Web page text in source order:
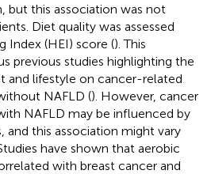
but this association was not
Diet quality was assessed
Index (HEI) score (). This
previous studies highlighting the
and lifestyle on cancer-related
NAFLD (). However, cancer
NAFLD may be influenced by
and this association might vary
have shown that aerobic
with breast cancer and